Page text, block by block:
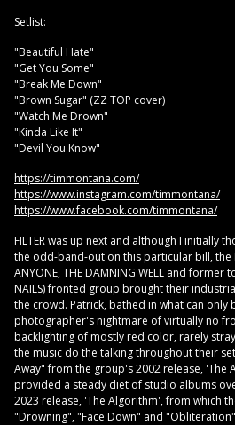
Setlist:
"Beautiful Hate"
"Get You Some"
"Break Me Down"
"Brown Sugar" (ZZ TOP cover)
"Watch Me Drown"
"Kinda Like It"
"Devil You Know"
https://timmontana.com/
https://www.instagram.com/timmontana/
https://www.facebook.com/timmontana/
FILTER was up next and although I initially
the odd-band-out on this particular bill, the
ANYONE, THE DAMNING WELL and former
NAILS) fronted group brought their
the crowd. Patrick, bathed in what can only
photographer's nightmare of virtually no
backlighting of mostly red color, rarely
the music do the talking throughout their
Away" from the group's 2002 release, 'The
provided a steady diet of studio albums
2023 release, 'The Algorithm', from which
"Drowning", "Face Down" and